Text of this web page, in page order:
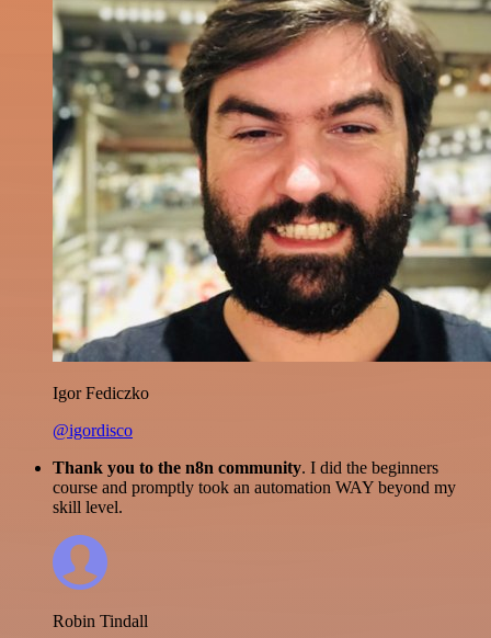
Igor Fediczko
@igordisco
Thank you to the n8n community. I did the beginners
course and promptly took an automation WAY beyond my
skill level.
Robin Tindall